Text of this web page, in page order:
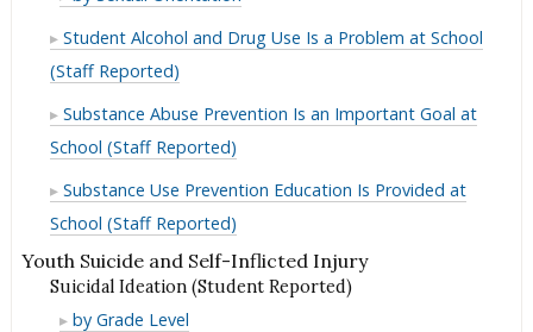
Lifetime
Lifetime
in
Lifetime
Student Alcohol and Drug Use Is a Problem at School
(Staff Reported)
Substance Abuse Prevention Is an Important Goal at
School (Staff Reported)
Substance Use Prevention Education Is Provided at
School (Staff Reported)
Youth Suicide and Self-Inflicted Injury
Suicidal Ideation (Student Reported)
Suicidal
by Grade Level